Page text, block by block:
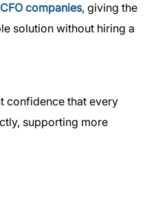
companies, giving the
solution without hiring a
confidence that every
supporting more